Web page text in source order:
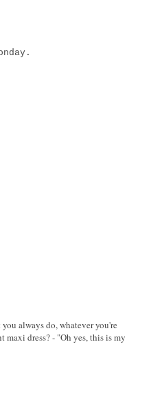
always do, whatever you're
dress? - "Oh yes, this is my